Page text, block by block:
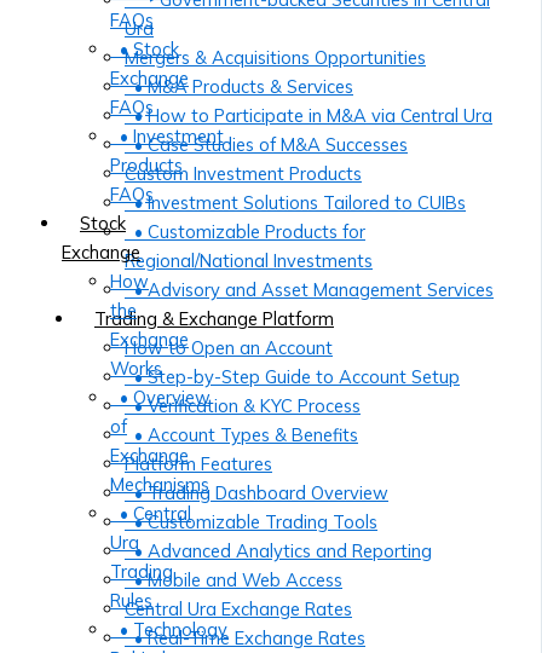
Ura
Mergers & Acquisitions Opportunities
• M&A Products & Services
• How to Participate in M&A via Central Ura
• Case Studies of M&A Successes
Custom Investment Products
• Investment Solutions Tailored to CUIBs
• Customizable Products for
Regional/National Investments
• Advisory and Asset Management Services
Trading & Exchange Platform
How to Open an Account
• Step-by-Step Guide to Account Setup
• Verification & KYC Process
• Account Types & Benefits
Platform Features
• Trading Dashboard Overview
• Customizable Trading Tools
• Advanced Analytics and Reporting
• Mobile and Web Access
Central Ura Exchange Rates
• Real-Time Exchange Rates
FAQs
• Stock
Exchange
FAQs
• Investment
Products
FAQs
Stock
Exchange
How
the
Exchange
Works
• Overview
of
Exchange
Mechanisms
• Central
Ura
Trading
Rules
• Technology